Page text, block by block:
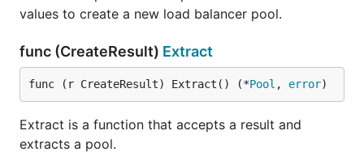
values to create a new load balancer pool.
func (CreateResult) Extract
func (r CreateResult) Extract() (*Pool , error)
Extract is a function that accepts a result and
extracts a pool.